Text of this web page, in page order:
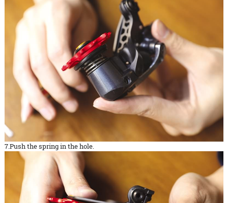
7.Push the spring in the hole.